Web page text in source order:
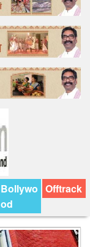
Bollywo
od
Offtrack